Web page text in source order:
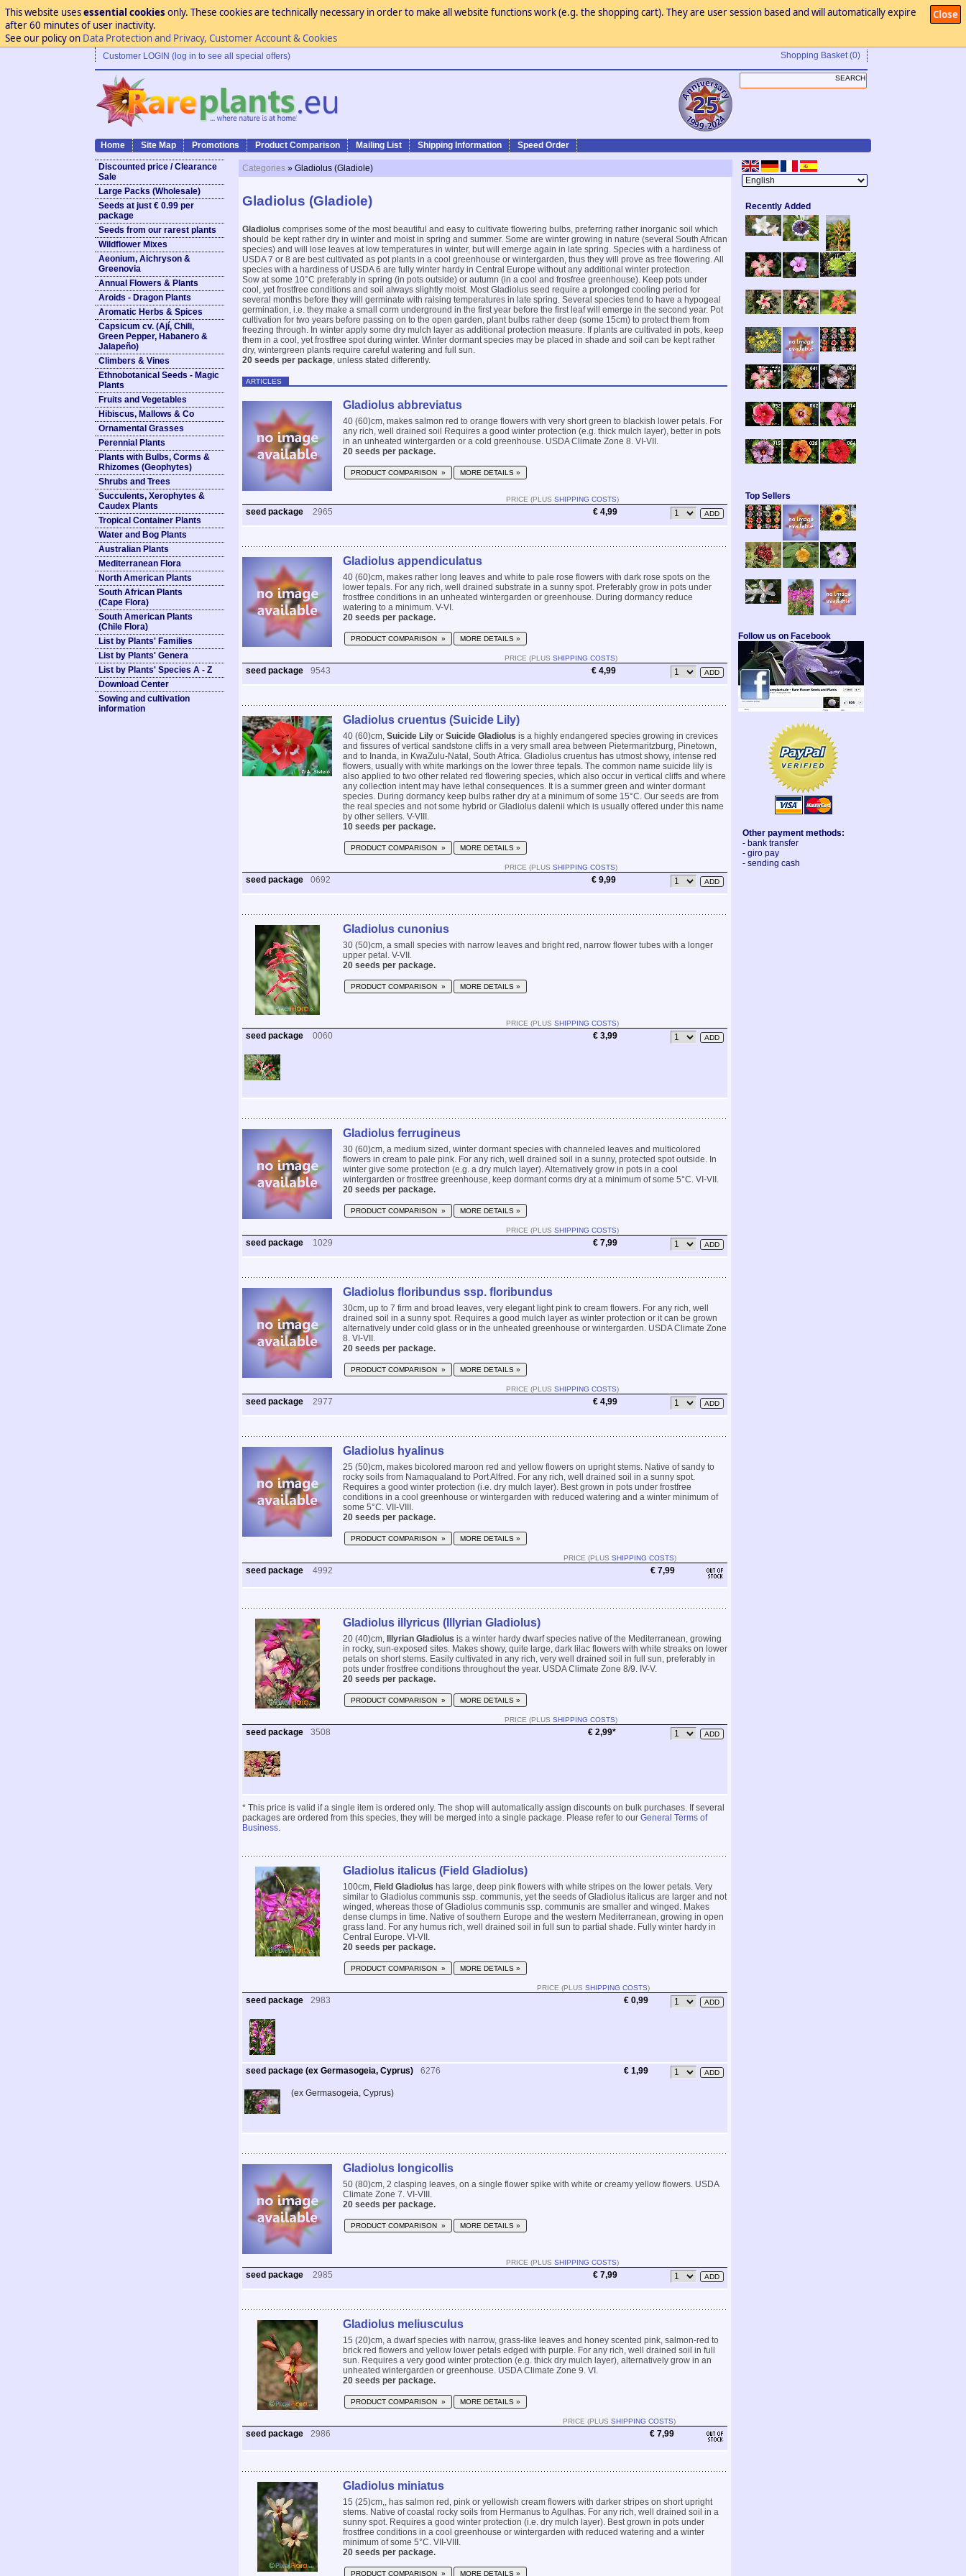
Close
This website usesessential cookies only. These cookies are technically necessary in order to make all website functions work (e.g. the shopping cart). They are user session based and will automatically expire
after 60 minutes of user inactivity.
See our policy on Data Protection and Privacy, Customer Account & Cookies
Customer LOGIN (log in to see all special offers) Shopping Basket (0)
Home Site Map Promotions Product Comparison Mailing List Shipping Information Speed Order
Discounted price / Clearance
Sale
Large Packs (Wholesale)
Seeds at just € 0.99 per
package
Seeds from our rarest plants
Wildflower Mixes
Aeonium, Aichryson &
Greenovia
Annual Flowers & Plants
Aroids - Dragon Plants
Aromatic Herbs & Spices
Capsicum cv. (Ají, Chili,
Green Pepper, Habanero &
Jalapeño)
Climbers & Vines
Ethnobotanical Seeds - Magic
Plants
Fruits and Vegetables
Hibiscus, Mallows & Co
Ornamental Grasses
Perennial Plants
Plants with Bulbs, Corms &
Rhizomes (Geophytes)
Shrubs and Trees
Succulents, Xerophytes &
Caudex Plants
Tropical Container Plants
Water and Bog Plants
Australian Plants
Mediterranean Flora
North American Plants
South African Plants
(Cape Flora)
South American Plants
(Chile Flora)
List by Plants' Families
List by Plants' Genera
List by Plants' Species A - Z
Download Center
Sowing and cultivation
information
Categories » Gladiolus (Gladiole)
Gladiolus (Gladiole)
Gladiolus comprises some of the most beautiful and easy to cultivate flowering bulbs, preferring rather inorganic soil which
should be kept rather dry in winter and moist in spring and summer. Some are winter growing in nature (several South African
species) and will lose leaves at low temperatures in winter, but will emerge again in late spring. Species with a hardiness of
USDA 7 or 8 are best cultivated as pot plants in a cool greenhouse or wintergarden, thus they will prove as free flowering. All
species with a hardiness of USDA 6 are fully winter hardy in Central Europe without any additional winter protection.
Sow at some 10°C preferably in spring (in pots outside) or autumn (in a cool and frosfree greenhouse). Keep pots under
cool, yet frostfree conditions and soil always slightly moist. Most Gladiolus seed require a prolonged cooling period for
several months before they will germinate with raising temperatures in late spring. Several species tend to have a hypogeal
germination, i.e. they make a small corm underground in the first year before the first leaf will emerge in the second year. Pot
cultivation for two years before passing on to the open garden, plant bulbs rather deep (some 15cm) to protect them from
freezing through. In winter apply some dry mulch layer as additional protection measure. If plants are cultivated in pots, keep
them in a cool, yet frostfree spot during winter. Winter dormant species may be placed in shade and soil can be kept rather
dry, wintergreen plants require careful watering and full sun.
20 seeds per package, unless stated differently.
ARTICLES
Gladiolus abbreviatus
40 (60)cm, makes salmon red to orange flowers with very short green to blackish lower petals. For
any rich, well drained soil Requires a good winter protection (e.g. thick mulch layer), better in pots
in an unheated wintergarden or a cold greenhouse. USDA Climate Zone 8. VI-VII.
20 seeds per package.
PRODUCT COMPARISON » MORE DETAILS »
PRICE (PLUS SHIPPING COSTS)
seed package 2965 € 4,99
Gladiolus appendiculatus
40 (60)cm, makes rather long leaves and white to pale rose flowers with dark rose spots on the
lower tepals. For any rich, well drained substrate in a sunny spot. Preferably grow in pots under
frostfree conditions in an unheated wintergarden or greenhouse. During dormancy reduce
watering to a minimum. V-VI.
20 seeds per package.
PRODUCT COMPARISON » MORE DETAILS »
PRICE (PLUS SHIPPING COSTS)
seed package 9543 € 4,99
Gladiolus cruentus (Suicide Lily)
40 (60)cm, Suicide Lily or Suicide Gladiolus is a highly endangered species growing in crevices
and fissures of vertical sandstone cliffs in a very small area between Pietermaritzburg, Pinetown,
and to Inanda, in KwaZulu-Natal, South Africa. Gladiolus cruentus has utmost showy, intense red
flowers, usually with white markings on the lower three tepals. The common name suicide lily is
also applied to two other related red flowering species, which also occur in vertical cliffs and where
any collection intent may have lethal consequences. It is a summer green and winter dormant
species. During dormancy keep bulbs rather dry at a minimum of some 15°C. Our seeds are from
the real species and not some hybrid or Gladiolus dalenii which is usually offered under this name
by other sellers. V-VIII.
10 seeds per package.
PRODUCT COMPARISON » MORE DETAILS »
PRICE (PLUS SHIPPING COSTS)
seed package 0692 € 9,99
Gladiolus cunonius
30 (50)cm, a small species with narrow leaves and bright red, narrow flower tubes with a longer
upper petal. V-VII.
20 seeds per package.
PRODUCT COMPARISON » MORE DETAILS »
PRICE (PLUS SHIPPING COSTS)
seed package 0060 € 3,99
Gladiolus ferrugineus
30 (60)cm, a medium sized, winter dormant species with channeled leaves and multicolored
flowers in cream to pale pink. For any rich, well drained soil in a sunny, protected spot outside. In
winter give some protection (e.g. a dry mulch layer). Alternatively grow in pots in a cool
wintergarden or frostfree greenhouse, keep dormant corms dry at a minimum of some 5°C. VI-VII.
20 seeds per package.
PRODUCT COMPARISON » MORE DETAILS »
PRICE (PLUS SHIPPING COSTS)
seed package 1029 € 7,99
Gladiolus floribundus ssp. floribundus
30cm, up to 7 firm and broad leaves, very elegant light pink to cream flowers. For any rich, well
drained soil in a sunny spot. Requires a good mulch layer as winter protection or it can be grown
alternatively under cold glass or in the unheated greenhouse or wintergarden. USDA Climate Zone
8. VI-VII.
20 seeds per package.
PRODUCT COMPARISON » MORE DETAILS »
PRICE (PLUS SHIPPING COSTS)
seed package 2977 € 4,99
Gladiolus hyalinus
25 (50)cm, makes bicolored maroon red and yellow flowers on upright stems. Native of sandy to
rocky soils from Namaqualand to Port Alfred. For any rich, well drained soil in a sunny spot.
Requires a good winter protection (i.e. dry mulch layer). Best grown in pots under frostfree
conditions in a cool greenhouse or wintergarden with reduced watering and a winter minimum of
some 5°C. VII-VIII.
20 seeds per package.
PRODUCT COMPARISON » MORE DETAILS »
PRICE (PLUS SHIPPING COSTS)
seed package 4992 € 7,99
Gladiolus illyricus (Illyrian Gladiolus)
20 (40)cm, Illyrian Gladiolus is a winter hardy dwarf species native of the Mediterranean, growing
in rocky, sun-exposed sites. Makes showy, quite large, dark lilac flowers with white streaks on lower
petals on short stems. Easily cultivated in any rich, very well drained soil in full sun, preferably in
pots under frostfree conditions throughout the year. USDA Climate Zone 8/9. IV-V.
20 seeds per package.
PRODUCT COMPARISON » MORE DETAILS »
PRICE (PLUS SHIPPING COSTS)
seed package 3508 € 2,99*
* This price is valid if a single item is ordered only. The shop will automatically assign discounts on bulk purchases. If several
packages are ordered from this species, they will be merged into a single package. Please refer to our General Terms of
Business.
Gladiolus italicus (Field Gladiolus)
100cm, Field Gladiolus has large, deep pink flowers with white stripes on the lower petals. Very
similar to Gladiolus communis ssp. communis, yet the seeds of Gladiolus italicus are larger and not
winged, whereas those of Gladiolus communis ssp. communis are smaller and winged. Makes
dense clumps in time. Native of southern Europe and the western Mediterranean, growing in open
grass land. For any humus rich, well drained soil in full sun to partial shade. Fully winter hardy in
Central Europe. VI-VII.
20 seeds per package.
PRODUCT COMPARISON » MORE DETAILS »
PRICE (PLUS SHIPPING COSTS)
seed package 2983 € 0,99
seed package (ex Germasogeia, Cyprus) 6276 € 1,99
(ex Germasogeia, Cyprus)
Gladiolus longicollis
50 (80)cm, 2 clasping leaves, on a single flower spike with white or creamy yellow flowers. USDA
Climate Zone 7. VI-VIII.
20 seeds per package.
PRODUCT COMPARISON » MORE DETAILS »
PRICE (PLUS SHIPPING COSTS)
seed package 2985 € 7,99
Gladiolus meliusculus
15 (20)cm, a dwarf species with narrow, grass-like leaves and honey scented pink, salmon-red to
brick red flowers and yellow lower petals edged with purple. For any rich, well drained soil in full
sun. Requires a very good winter protection (e.g. thick dry mulch layer), alternatively grow in an
unheated wintergarden or greenhouse. USDA Climate Zone 9. VI.
20 seeds per package.
PRODUCT COMPARISON » MORE DETAILS »
PRICE (PLUS SHIPPING COSTS)
seed package 2986 € 7,99
Gladiolus miniatus
15 (25)cm,, has salmon red, pink or yellowish cream flowers with darker stripes on short upright
stems. Native of coastal rocky soils from Hermanus to Agulhas. For any rich, well drained soil in a
sunny spot. Requires a good winter protection (i.e. dry mulch layer). Best grown in pots under
frostfree conditions in a cool greenhouse or wintergarden with reduced watering and a winter
minimum of some 5°C. VII-VIII.
20 seeds per package.
PRODUCT COMPARISON » MORE DETAILS »
Recently Added
Top Sellers
Follow us on Facebook
Other payment methods:
- bank transfer
- giro pay
- sending cash